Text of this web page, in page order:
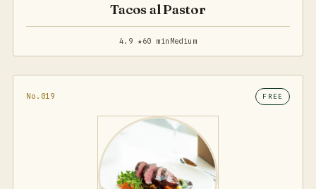
Tacos al Pastor
4.9 ★60 min Medium
No.019 FREE